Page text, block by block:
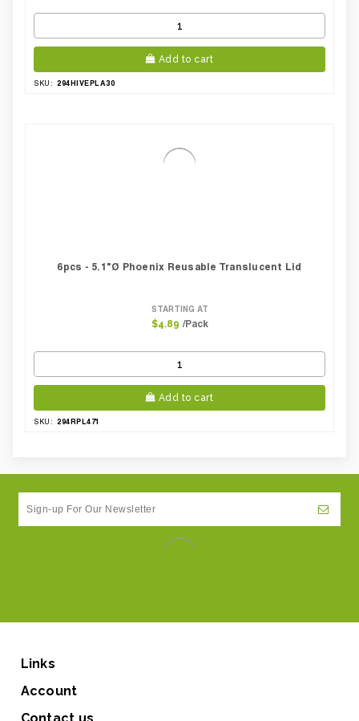
Add to cart
SKU: 294HIVEPLA30
6pcs - 5.1"Ø Phoenix Reusable Translucent Lid
STARTING AT
$4.89 /Pack
Add to cart
SKU: 294RPL471
Links
Account